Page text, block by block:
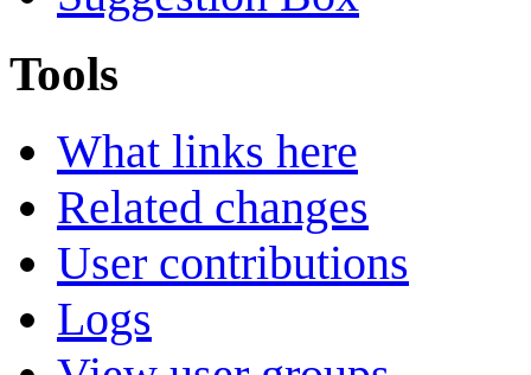
Tools
What links here
Related changes
User contributions
Logs